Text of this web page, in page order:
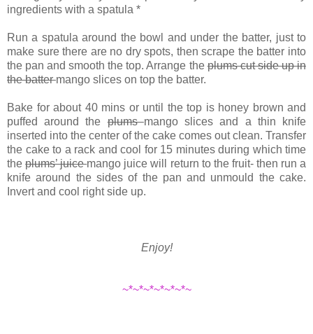
ingredients with a spatula *
Run a spatula around the bowl and under the batter, just to
make sure there are no dry spots, then scrape the batter into
the pan and smooth the top. Arrange theplums cut side up in
the battermango slices on top the batter.
Bake for about 40 mins or until the top is honey brown and
puffed around theplumsmango slices and a thin knife
inserted into the center of the cake comes out clean. Transfer
the cake to a rack and cool for 15 minutes during which time
theplums’ juicemango juice will return to the fruit- then run a
knife around the sides of the pan and unmould the cake.
Invert and cool right side up.
Enjoy!
~*~*~*~*~*~*~